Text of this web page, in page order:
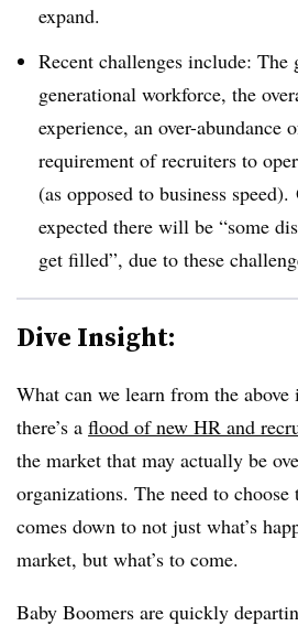
expand.
Recent challenges include:
generational workforce, the
experience, an over-abundance
requirement of recruiters to
(as opposed to business speed).
expected there will be “some
get filled”, due to these
Dive Insight:
What can we learn from the above
there’s a flood of new HR and
the market that may actually be
organizations. The need to
comes down to not just what’s
market, but what’s to come.
Baby Boomers are quickly